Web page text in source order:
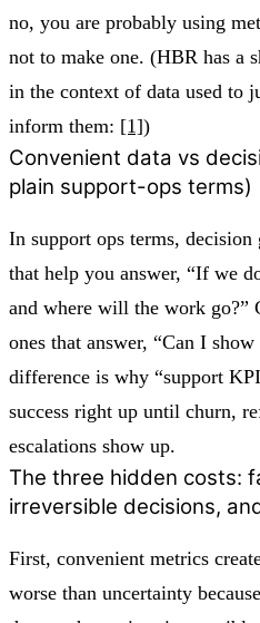
no, you are probably using
not to make one. (HBR has a
in the context of data used to
inform them: [1])
Convenient data vs
plain support-ops terms)
In support ops terms, decision
that help you answer, “If we
and where will the work go?”
ones that answer, “Can I
difference is why “support
success right up until churn,
escalations show up.
The three hidden costs:
irreversible decisions,
First, convenient metrics
worse than uncertainty